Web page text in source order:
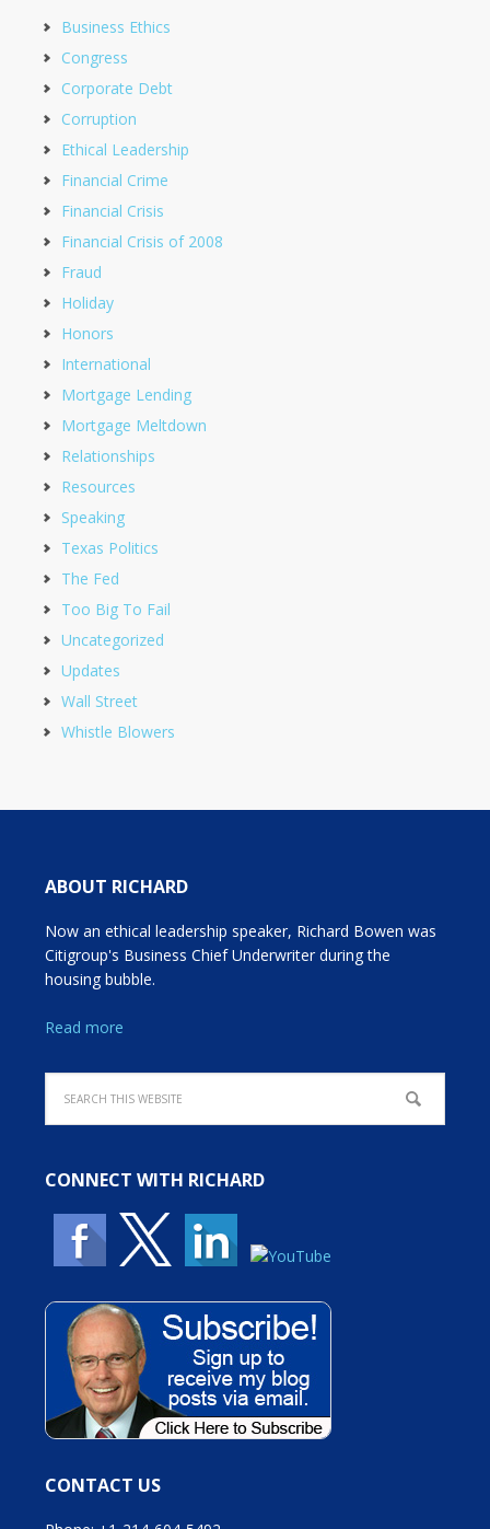
Business Ethics
Congress
Corporate Debt
Corruption
Ethical Leadership
Financial Crime
Financial Crisis
Financial Crisis of 2008
Fraud
Holiday
Honors
International
Mortgage Lending
Mortgage Meltdown
Relationships
Resources
Speaking
Texas Politics
The Fed
Too Big To Fail
Uncategorized
Updates
Wall Street
Whistle Blowers
ABOUT RICHARD
Now an ethical leadership speaker, Richard Bowen was
Citigroup's Business Chief Underwriter during the
housing bubble.
Read more
CONNECT WITH RICHARD
CONTACT US